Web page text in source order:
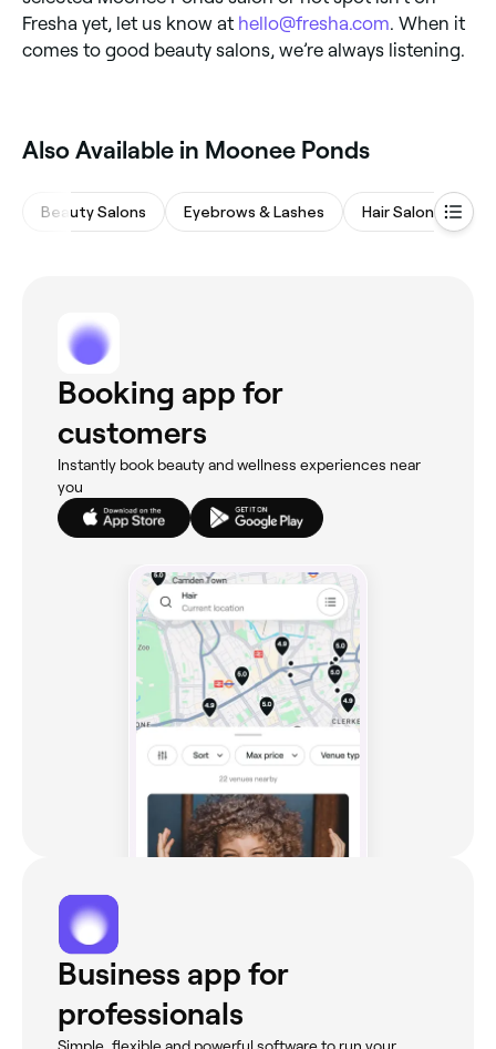
Fresha yet, let us know at hello@fresha.com. When it
comes to good beauty salons, we’re always listening.
Also Available in Moonee Ponds
Beauty Salons Eyebrows & Lashes Hair Salons
Booking app for
customers
Instantly book beauty and wellness experiences near
you
Business app for
professionals